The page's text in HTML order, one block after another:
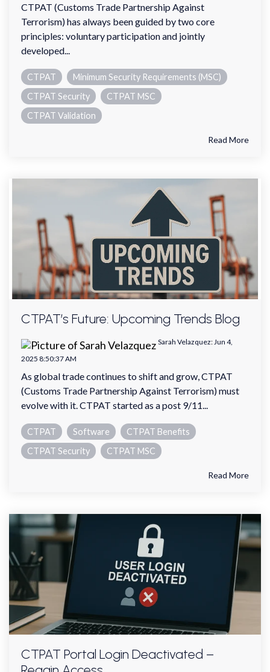
CTPAT (Customs Trade Partnership Against
Terrorism) has always been guided by two core
principles: voluntary participation and jointly
developed...
CTPAT
Minimum Security Requirements (MSC)
CTPAT Security
CTPAT MSC
CTPAT Validation
Read More
CTPAT’s Future: Upcoming Trends Blog
Sarah Velazquez: Jun 4,
2025 8:50:37 AM
As global trade continues to shift and grow, CTPAT
(Customs Trade Partnership Against Terrorism) must
evolve with it. CTPAT started as a post 9/11...
CTPAT Software
CTPAT Benefits
CTPAT Security
CTPAT MSC
Read More
CTPAT Portal Login Deactivated –